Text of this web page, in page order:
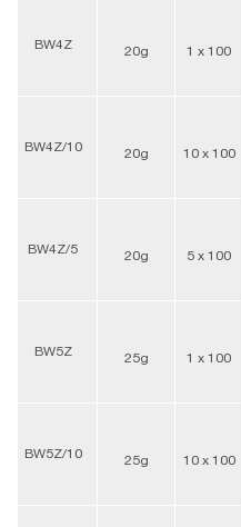
BW4Z 20g 1 x 100
BW4Z/10 20g 10 x 100
BW4Z/5 20g 5 x 100
BW5Z 25g 1 x 100
BW5Z/10 25g 10 x 100